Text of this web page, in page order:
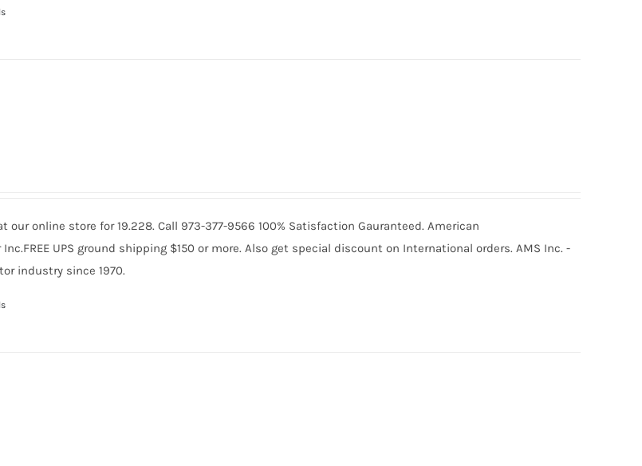
our online store for 19.228. Call 973-377-9566 100% Satisfaction Gauranteed. American
UPS ground shipping $150 or more. Also get special discount on International orders. AMS Inc. -
industry since 1970.